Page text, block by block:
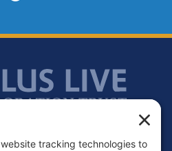
Contact